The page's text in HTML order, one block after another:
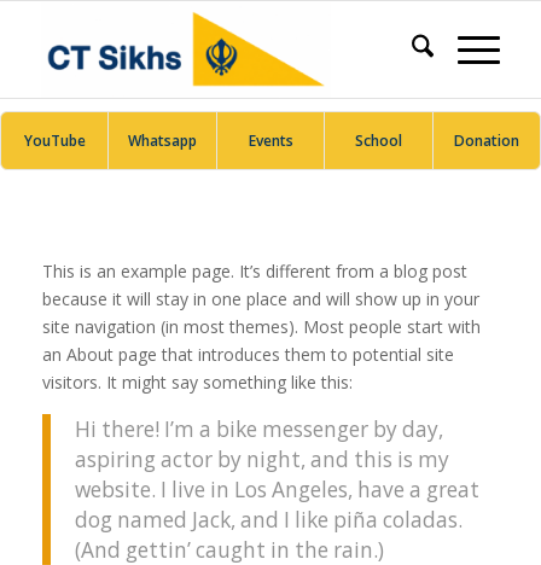
YouTube Whatsapp Events School Donation
This is an example page. It’s different from a blog post
because it will stay in one place and will show up in your
site navigation (in most themes). Most people start with
an About page that introduces them to potential site
visitors. It might say something like this:
Hi there! I’m a bike messenger by day,
aspiring actor by night, and this is my
website. I live in Los Angeles, have a great
dog named Jack, and I like piña coladas.
(And gettin’ caught in the rain.)